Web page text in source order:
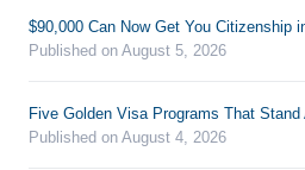
$90,000 Can Now Get You Citizenship
Published on August 5, 2026
Five Golden Visa Programs That
Published on August 4, 2026